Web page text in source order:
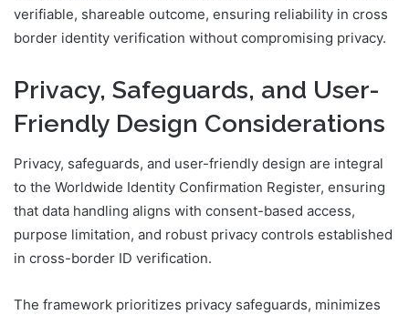
verifiable, shareable outcome, ensuring reliability in cross
border identity verification without compromising privacy.
Privacy, Safeguards, and User-
Friendly Design Considerations
Privacy, safeguards, and user-friendly design are integral
to the Worldwide Identity Confirmation Register, ensuring
that data handling aligns with consent-based access,
purpose limitation, and robust privacy controls established
in cross-border ID verification.
The framework prioritizes privacy safeguards, minimizes